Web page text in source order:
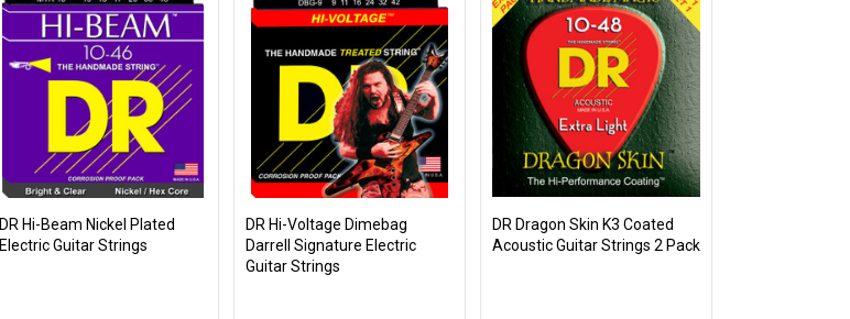
DR Hi-Beam Nickel Plated
Electric Guitar Strings
DR Hi-Voltage Dimebag
Darrell Signature Electric
Guitar Strings
DR Dragon Skin K3 Coated
Acoustic Guitar Strings 2 Pack